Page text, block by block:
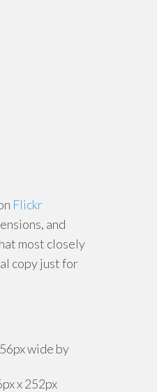
Flickr
and
most closely
copy just for
wide by
x 252px